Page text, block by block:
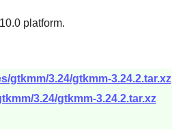
platform.
gtkmm/3.24/gtkmm-3.24.2.tar.xz
3.24/gtkmm-3.24.2.tar.xz